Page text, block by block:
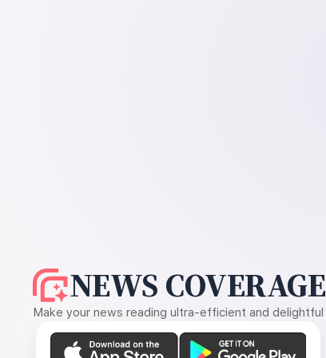
NEWS COVERAGE
Make your news reading ultra-efficient and delightful